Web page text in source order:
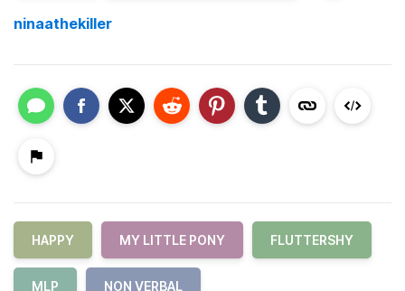
ninaathekiller
HAPPY MY LITTLE PONY FLUTTERSHY
MLP NON VERBAL